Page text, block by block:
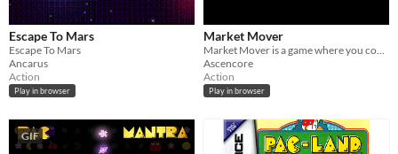
Escape To Mars
Escape To Mars
Ancarus
Action
Play in browser
Market Mover
Ascencore
Action
Play in browser
GIF